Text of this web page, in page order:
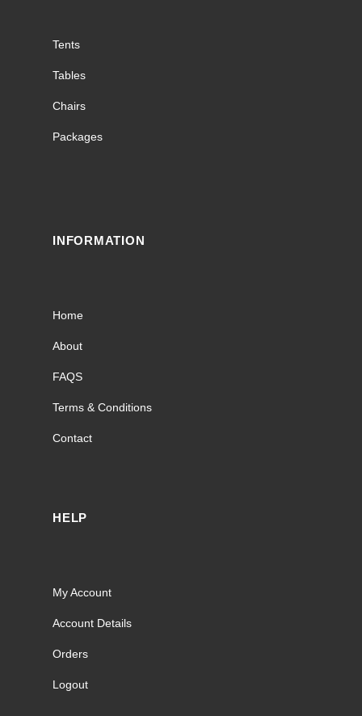
Tents
Tables
Chairs
Packages
INFORMATION
Home
About
FAQS
Terms & Conditions
Contact
HELP
My Account
Account Details
Orders
Logout